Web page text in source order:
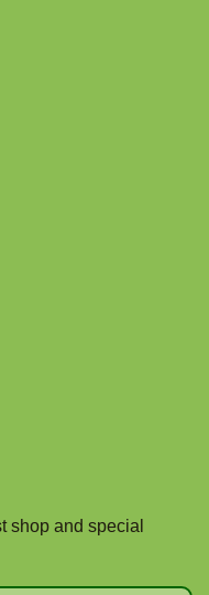
shop and special